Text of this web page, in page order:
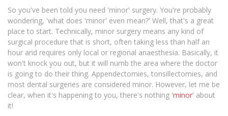
So you've been told you need 'minor' surgery. You're probably
wondering, 'what does 'minor' even mean?' Well, that's a great
place to start. Technically, minor surgery means any kind of
surgical procedure that is short, often taking less than half an
hour and requires only local or regional anaesthesia. Basically, it
won't knock you out, but it will numb the area where the doctor
is going to do their thing. Appendectomies, tonsillectomies, and
most dental surgeries are considered minor. However, let me be
clear, when it's happening to you, there's nothing 'minor' about
it!